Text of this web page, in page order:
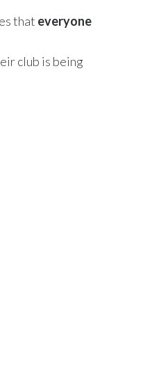
that everyone
club is being